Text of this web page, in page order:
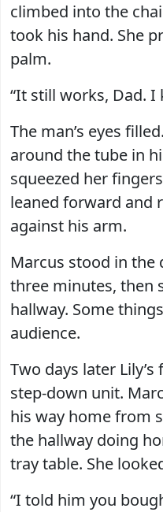
climbed into the
took his hand. She
palm.
“It still works, Dad. I
The man’s eyes
around the tube in
squeezed her
leaned forward and
against his arm.
Marcus stood in the
three minutes, then
hallway. Some
audience.
Two days later
step-down unit.
his way home from
the hallway doing
tray table. She
“I told him you